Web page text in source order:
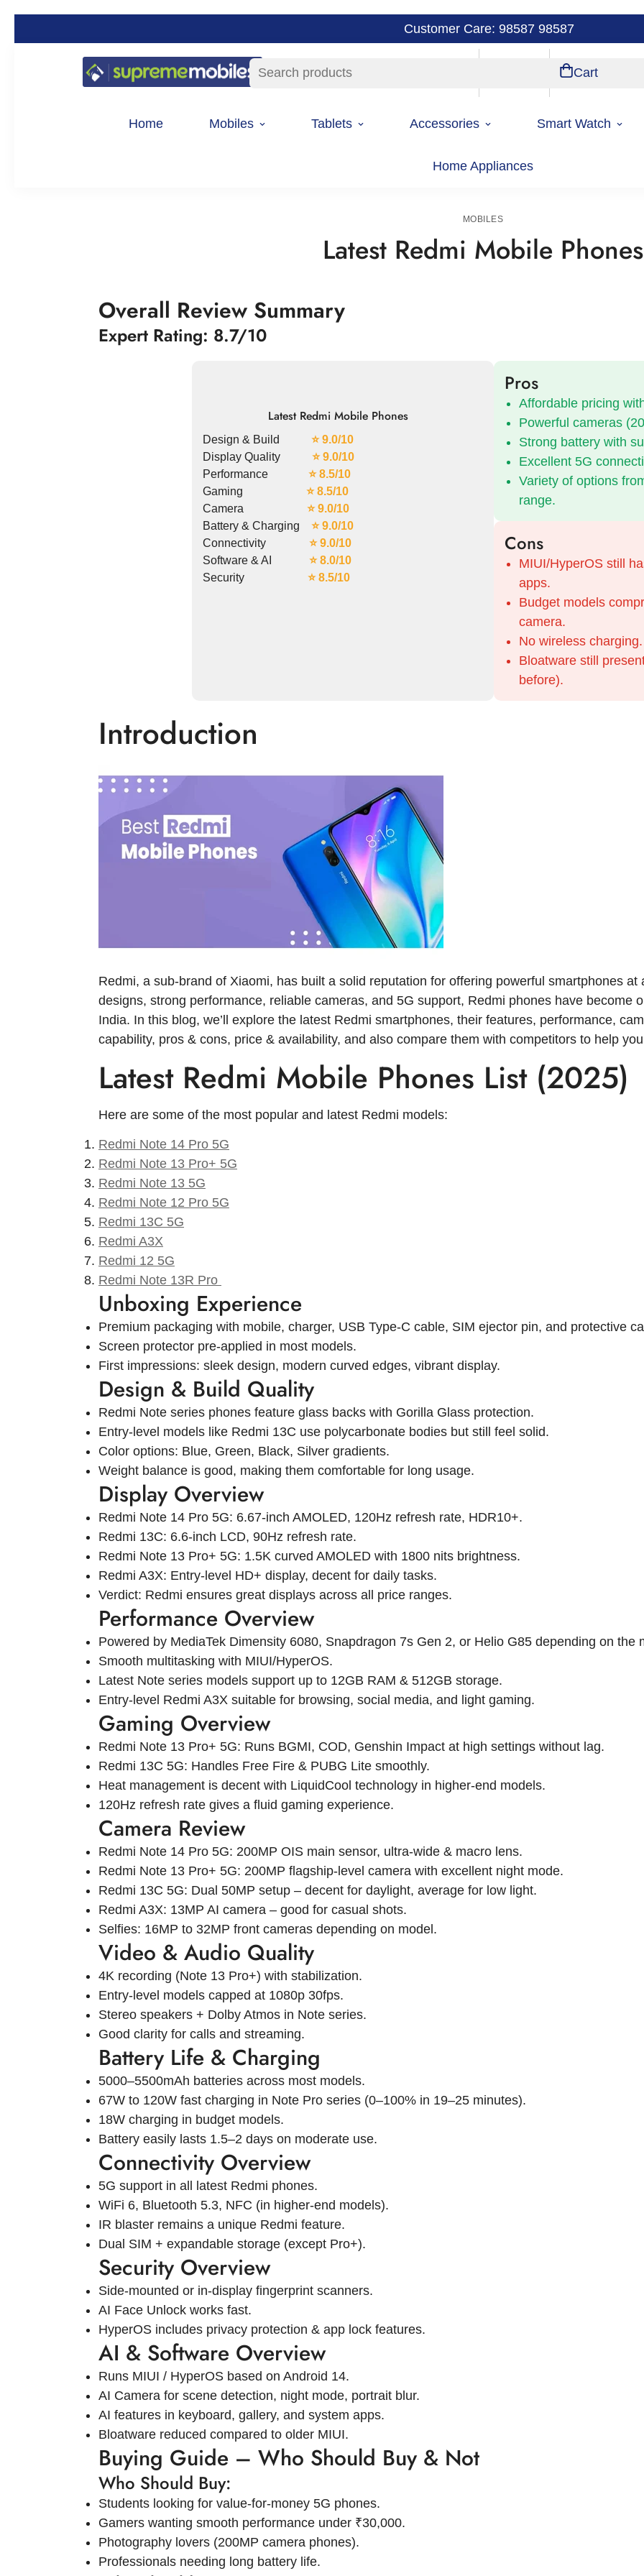
Customer Care: 98587 98587
Search products Cart
Home Mobiles Tablets Accessories Smart Watch
Home Appliances
MOBILES
Latest Redmi Mobile Phones
Overall Review Summary
Expert Rating: 8.7/10
Latest Redmi Mobile Phones
Design & Build ⭐ 9.0/10
Display Quality ⭐ 9.0/10
Performance ⭐ 8.5/10
Gaming ⭐ 8.5/10
Camera ⭐ 9.0/10
Battery & Charging ⭐ 9.0/10
Connectivity ⭐ 9.0/10
Software & AI ⭐ 8.0/10
Security ⭐ 8.5/10
Pros
Affordable pricing
Powerful cameras
Strong battery with
Excellent 5G
Variety of options
range.
Cons
MIUI/HyperOS still
apps.
Budget models
camera.
No wireless charging.
Bloatware still
before).
Introduction
Redmi, a sub-brand of Xiaomi, has built a solid reputation for offering powerful smartphones
designs, strong performance, reliable cameras, and 5G support, Redmi phones have become
India. In this blog, we’ll explore the latest Redmi smartphones, their features, performance,
capability, pros & cons, price & availability, and also compare them with competitors to help
Latest Redmi Mobile Phones List (2025)
Here are some of the most popular and latest Redmi models:
Redmi Note 14 Pro 5G
Redmi Note 13 Pro+ 5G
Redmi Note 13 5G
Redmi Note 12 Pro 5G
Redmi 13C 5G
Redmi A3X
Redmi 12 5G
Redmi Note 13R Pro
Unboxing Experience
Premium packaging with mobile, charger, USB Type-C cable, SIM ejector pin, and protective
Screen protector pre-applied in most models.
First impressions: sleek design, modern curved edges, vibrant display.
Design & Build Quality
Redmi Note series phones feature glass backs with Gorilla Glass protection.
Entry-level models like Redmi 13C use polycarbonate bodies but still feel solid.
Color options: Blue, Green, Black, Silver gradients.
Weight balance is good, making them comfortable for long usage.
Display Overview
Redmi Note 14 Pro 5G: 6.67-inch AMOLED, 120Hz refresh rate, HDR10+.
Redmi 13C: 6.6-inch LCD, 90Hz refresh rate.
Redmi Note 13 Pro+ 5G: 1.5K curved AMOLED with 1800 nits brightness.
Redmi A3X: Entry-level HD+ display, decent for daily tasks.
Verdict: Redmi ensures great displays across all price ranges.
Performance Overview
Powered by MediaTek Dimensity 6080, Snapdragon 7s Gen 2, or Helio G85 depending on the
Smooth multitasking with MIUI/HyperOS.
Latest Note series models support up to 12GB RAM & 512GB storage.
Entry-level Redmi A3X suitable for browsing, social media, and light gaming.
Gaming Overview
Redmi Note 13 Pro+ 5G: Runs BGMI, COD, Genshin Impact at high settings without lag.
Redmi 13C 5G: Handles Free Fire & PUBG Lite smoothly.
Heat management is decent with LiquidCool technology in higher-end models.
120Hz refresh rate gives a fluid gaming experience.
Camera Review
Redmi Note 14 Pro 5G: 200MP OIS main sensor, ultra-wide & macro lens.
Redmi Note 13 Pro+ 5G: 200MP flagship-level camera with excellent night mode.
Redmi 13C 5G: Dual 50MP setup – decent for daylight, average for low light.
Redmi A3X: 13MP AI camera – good for casual shots.
Selfies: 16MP to 32MP front cameras depending on model.
Video & Audio Quality
4K recording (Note 13 Pro+) with stabilization.
Entry-level models capped at 1080p 30fps.
Stereo speakers + Dolby Atmos in Note series.
Good clarity for calls and streaming.
Battery Life & Charging
5000–5500mAh batteries across most models.
67W to 120W fast charging in Note Pro series (0–100% in 19–25 minutes).
18W charging in budget models.
Battery easily lasts 1.5–2 days on moderate use.
Connectivity Overview
5G support in all latest Redmi phones.
WiFi 6, Bluetooth 5.3, NFC (in higher-end models).
IR blaster remains a unique Redmi feature.
Dual SIM + expandable storage (except Pro+).
Security Overview
Side-mounted or in-display fingerprint scanners.
AI Face Unlock works fast.
HyperOS includes privacy protection & app lock features.
AI & Software Overview
Runs MIUI / HyperOS based on Android 14.
AI Camera for scene detection, night mode, portrait blur.
AI features in keyboard, gallery, and system apps.
Bloatware reduced compared to older MIUI.
Buying Guide – Who Should Buy & Not
Who Should Buy:
Students looking for value-for-money 5G phones.
Gamers wanting smooth performance under ₹30,000.
Photography lovers (200MP camera phones).
Professionals needing long battery life.